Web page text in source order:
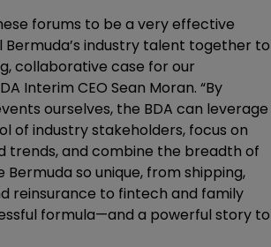
forums to be a very effective
industry talent together to
collaborative case for our
Interim CEO Sean Moran. “By
ourselves, the BDA can leverage
of industry stakeholders, focus on
trends, and combine the breadth of
so unique, from shipping,
reinsurance to fintech and family
formula—and a powerful story to